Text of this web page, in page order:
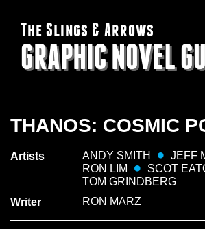
The Slings & Arrows
GRAPHIC NOVEL
THANOS: COSMIC
Artists ANDY SMITH
JEFF
RON LIM
SCOT
TOM GRINDBERG
Writer
RON MARZ